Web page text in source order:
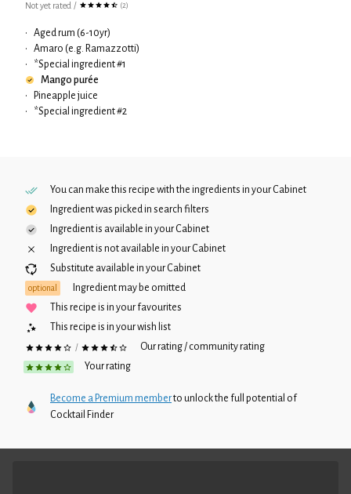
Not yet rated / (2)
•
Aged rum (6-10yr)
•
Amaro (e.g. Ramazzotti)
•
*Special ingredient #1
Mango purée
•
Pineapple juice
•
*Special ingredient #2
You can make this recipe with the ingredients in yourCabinet
Ingredient was picked in search filters
Ingredient is available in yourCabinet
Ingredient is not available in yourCabinet
Substitute available in yourCabinet
optional
Ingredient may be omitted
This recipe is in your favourites
This recipe is in your wish list
/
Our rating / community rating
Your rating
Become a Premium memberto unlock the full potential of
Cocktail Finder